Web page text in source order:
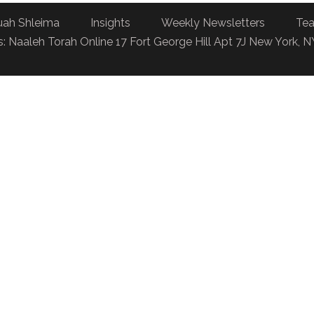
Shleima Insights Weekly Newsletters
Naaleh Torah Online 17 Fort George Hill Apt 7J New York,